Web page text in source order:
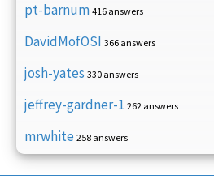
pt-barnum 416 answers
DavidMofOSI 366 answers
josh-yates 330 answers
jeffrey-gardner-1 262 answers
mrwhite 258 answers